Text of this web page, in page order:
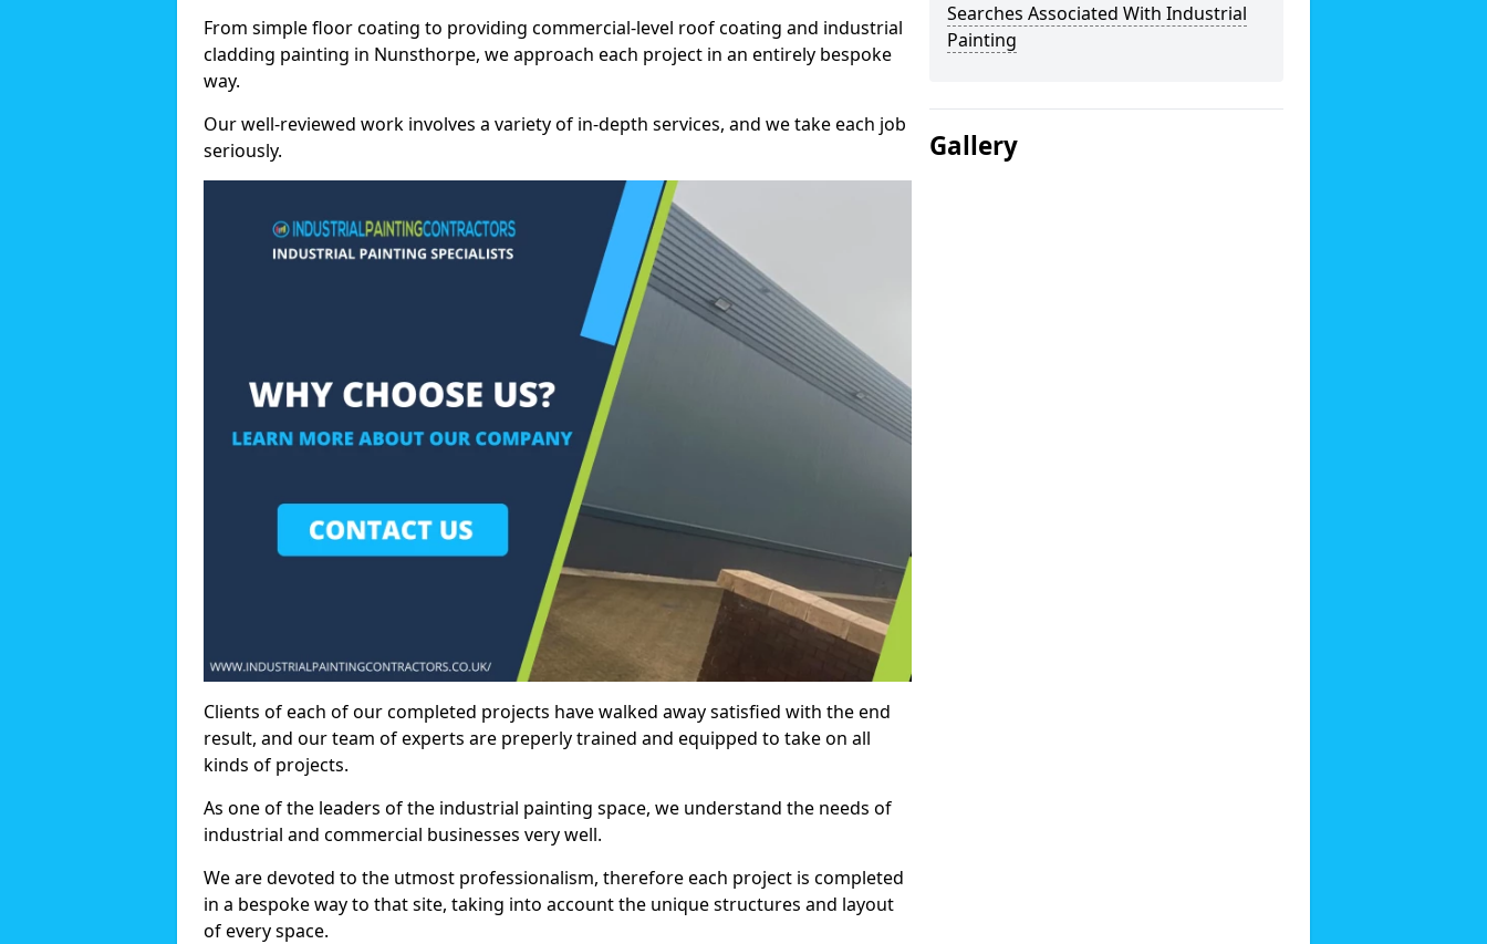
From simple floor coating to providing commercial-level roof coating and industrial
cladding painting in Nunsthorpe, we approach each project in an entirely bespoke
way.
Our well-reviewed work involves a variety of in-depth services, and we take each job
seriously.
Clients of each of our completed projects have walked away satisfied with the end
result, and our team of experts are preperly trained and equipped to take on all
kinds of projects.
As one of the leaders of the industrial painting space, we understand the needs of
industrial and commercial businesses very well.
We are devoted to the utmost professionalism, therefore each project is completed
in a bespoke way to that site, taking into account the unique structures and layout
of every space.
Searches Associated With Industrial
Painting
Gallery